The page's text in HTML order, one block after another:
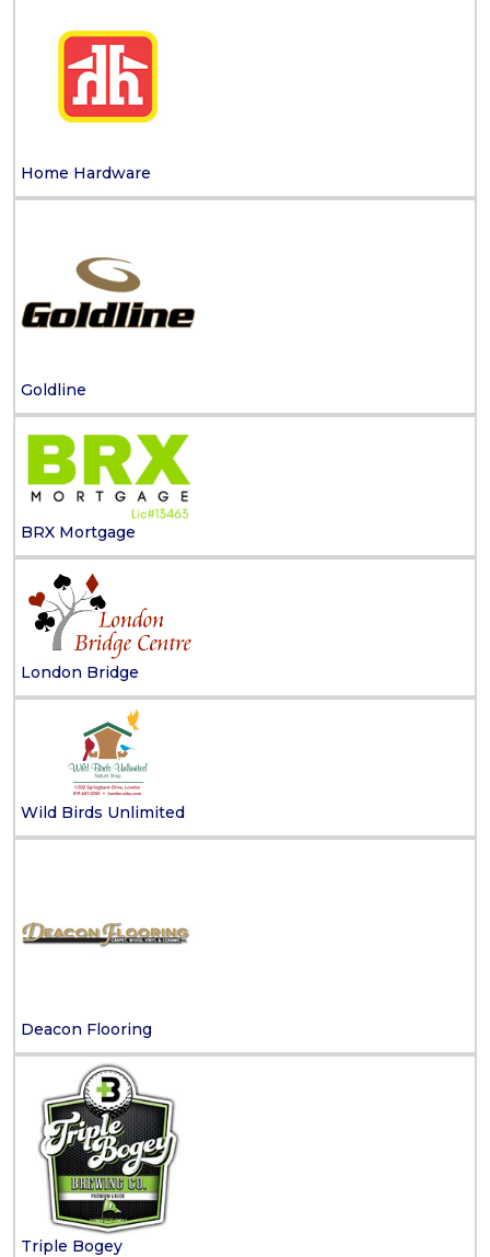
Home Hardware
Goldline
BRX Mortgage
London Bridge
Wild Birds Unlimited
Deacon Flooring
Triple Bogey